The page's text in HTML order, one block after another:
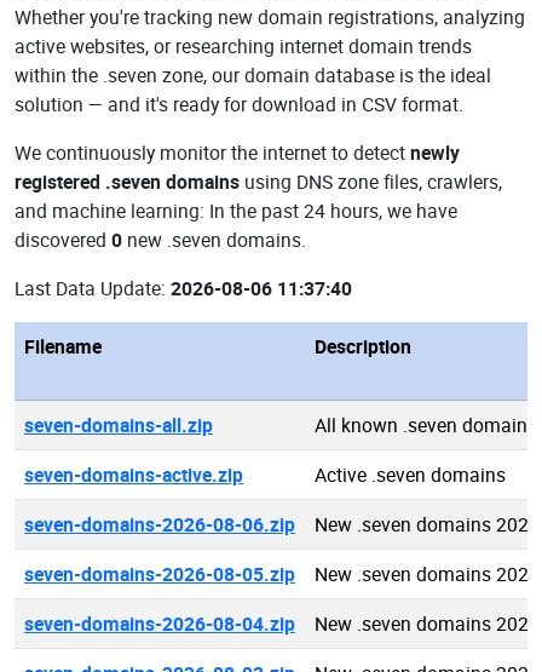
Whether you're tracking new domain registrations, analyzing
active websites, or researching internet domain trends
within the .seven zone, our domain database is the ideal
solution — and it's ready for download in CSV format.
We continuously monitor the internet to detectnewly
registered .seven domains using DNS zone files, crawlers,
and machine learning: In the past 24 hours, we have
discovered 0 new .seven domains.
Last Data Update: 2026-08-06 11:37:40
Filename Description
seven-domains-all.zip
All known .seven domains
seven-domains-active.zip
Active .seven domains
seven-domains-2026-08-06.zip
New .seven domains
seven-domains-2026-08-05.zip
New .seven domains
seven-domains-2026-08-04.zip
New .seven domains